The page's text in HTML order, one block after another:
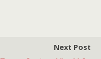
Next Post